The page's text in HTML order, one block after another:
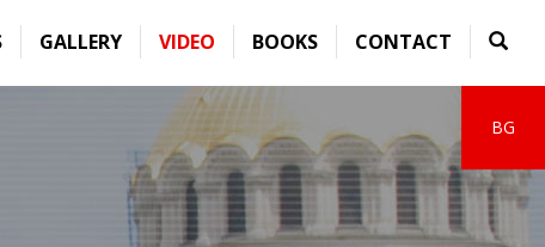
BG
GALLERY VIDEO BOOKS CONTACT